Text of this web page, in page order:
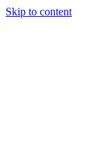
Skip to content